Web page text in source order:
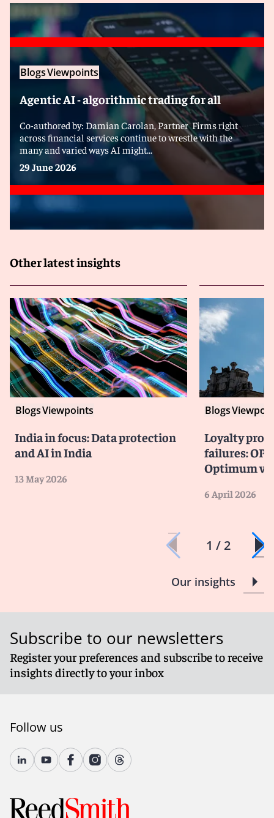
BlogsViewpoints
Agentic AI - algorithmic trading for all
Co-authored by: Damian Carolan, Partner Firms right
across financial services continue to wrestle with the
many and varied ways AI might...
29 June 2026
Other latest insights
BlogsViewpoints
India in focus: Data protection
and AI in India
13 May 2026
Blogs
Loyalty
failures:
Optimum
6 April 2026
1 / 2
Our insights
Subscribe to our newsletters
Register your preferences and subscribe to receive
insights directly to your inbox
Follow us